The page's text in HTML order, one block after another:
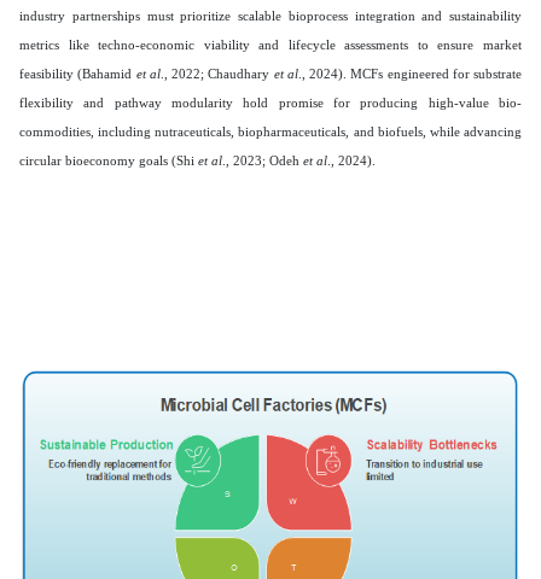
industry partnerships must prioritize scalable bioprocess integration and sustainability
metrics like techno-economic viability and lifecycle assessments to ensure market
feasibility (Bahamid et al., 2022; Chaudhary et al., 2024). MCFs engineered for substrate
flexibility and pathway modularity hold promise for producing high-value bio-
commodities, including nutraceuticals, biopharmaceuticals, and biofuels, while advancing
circular bioeconomy goals (Shi et al ., 2023; Odeh et al ., 2024).